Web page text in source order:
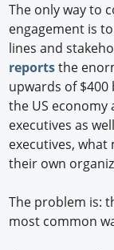
The only way to
engagement is
lines and
reportsthe
upwards of
the US economy
executives as
executives,
their own
The problem is:
most common